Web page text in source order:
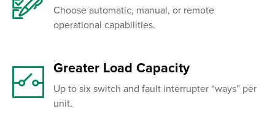
Choose automatic, manual, or remote
operational capabilities.
Greater Load Capacity
Up to six switch and fault interrupter “ways” per
unit.